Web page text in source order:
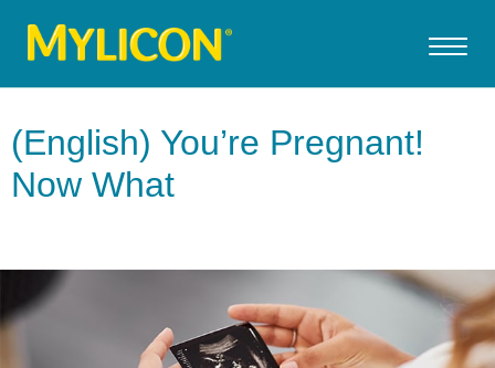
(English) You’re Pregnant!
Now What